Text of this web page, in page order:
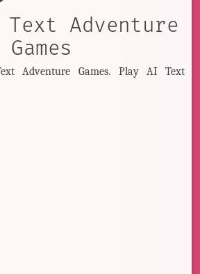
Adventure
Games
Adventure Games. Play AI Text